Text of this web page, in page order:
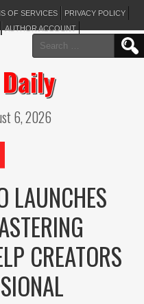
OF SERVICES
PRIVACY POLICY
AUTHOR ACCOUNT
Search
for:
6, 2026
LAUNCHES
CREATORS